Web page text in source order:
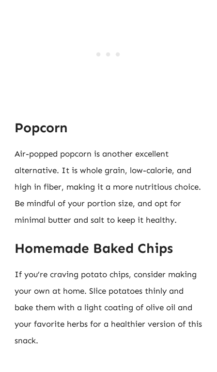
Popcorn
Air-popped popcorn is another excellent
alternative. It is whole grain, low-calorie, and
high in fiber, making it a more nutritious choice.
Be mindful of your portion size, and opt for
minimal butter and salt to keep it healthy.
Homemade Baked Chips
If you’re craving potato chips, consider making
your own at home. Slice potatoes thinly and
bake them with a light coating of olive oil and
your favorite herbs for a healthier version of this
snack.